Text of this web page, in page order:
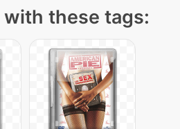
with these tags: